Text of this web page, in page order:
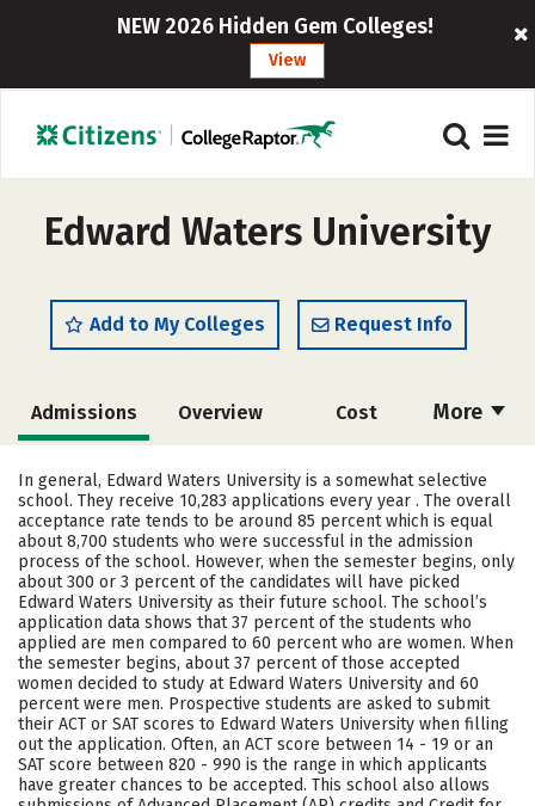
NEW 2026 Hidden Gem Colleges!
View
Edward Waters University
Add to My Colleges Request Info
More
Admissions Overview Cost
Scholarships Academics
Majors Campus Life
Social Media Safety Rankings
Careers
In general, Edward Waters University is a somewhat selective
school. They receive 10,283 applications every year . The overall
acceptance rate tends to be around 85 percent which is equal
about 8,700 students who were successful in the admission
process of the school. However, when the semester begins, only
about 300 or 3 percent of the candidates will have picked
Edward Waters University as their future school. The school’s
application data shows that 37 percent of the students who
applied are men compared to 60 percent who are women. When
the semester begins, about 37 percent of those accepted
women decided to study at Edward Waters University and 60
percent were men. Prospective students are asked to submit
their ACT or SAT scores to Edward Waters University when filling
out the application. Often, an ACT score between 14 - 19 or an
SAT score between 820 - 990 is the range in which applicants
have greater chances to be accepted. This school also allows